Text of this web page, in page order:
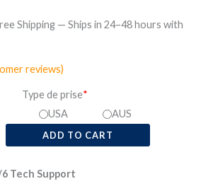
Shipping — Ships in 24–48 hours with
reviews)
*
Type de prise
USA AUS
ADD TO CART
6 Tech Support